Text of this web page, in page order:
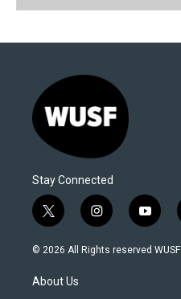
Stay Connected
t
w
i
t
e
i
n
s
y
o
u
© 2026 All Rights reserved WUSF
About Us